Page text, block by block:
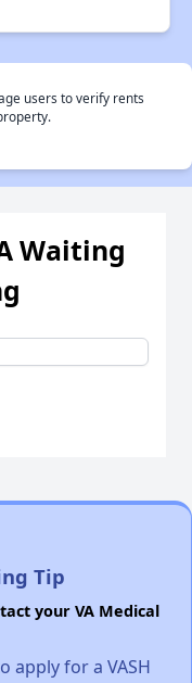
users to verify rents
Waiting
Tip
your VA Medical
apply for a VASH